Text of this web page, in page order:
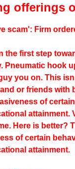
offerings
scam': Firm
the first step
Pneumatic hook
you on. This
or friends with
of
attainment.
Here is better?
of certain
attainment.